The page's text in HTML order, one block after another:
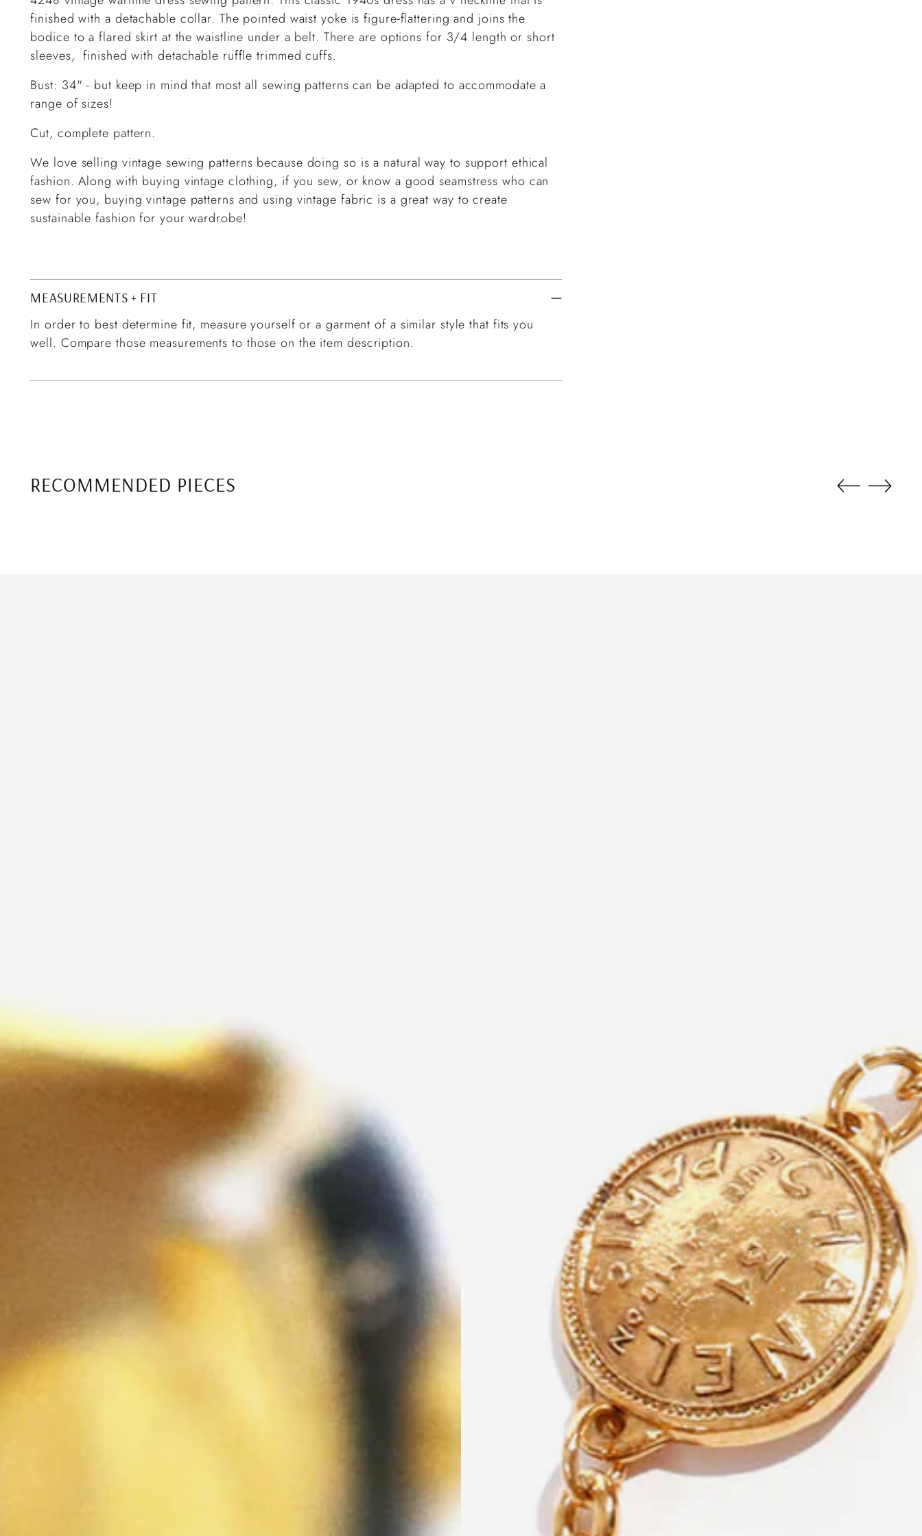
finished with a detachable collar. The pointed waist yoke is figure-flattering and joins the
bodice to a flared skirt at the waistline under a belt. There are options for 3/4 length or short
sleeves, finished with detachable ruffle trimmed cuffs.
Bust: 34" - but keep in mind that most all sewing patterns can be adapted to accommodate a
range of sizes!
Cut, complete pattern.
We love selling vintage sewing patterns because doing so is a natural way to support ethical
fashion. Along with buying vintage clothing, if you sew, or know a good seamstress who can
sew for you, buying vintage patterns and using vintage fabric is a great way to create
sustainable fashion for your wardrobe!
MEASUREMENTS + FIT
In order to best determine fit, measure yourself or a garment of a similar style that fits you
well. Compare those measurements to those on the item description.
RECOMMENDED PIECES